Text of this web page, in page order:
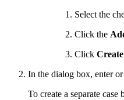
Select the
Click the
Click
In the dialog box, enter
To create a separate